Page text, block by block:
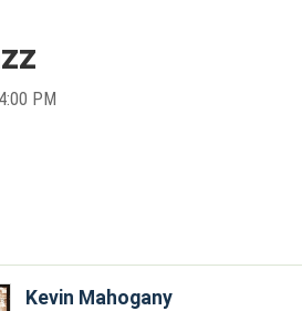
PM
Kevin Mahogany